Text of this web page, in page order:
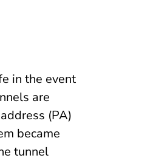
in the event
are
(PA)
became
tunnel